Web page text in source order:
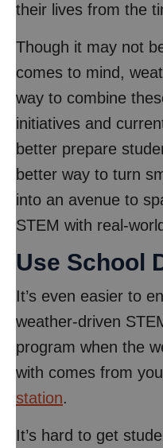
their lives from the
Though it may not
comes to mind,
way to combine
initiatives and
better prepare
better way to turn
into an avenue to
STEM with real-
Use School
It’s even easier to
weather-driven
program when the
with comes from
station.
It’s hard to get